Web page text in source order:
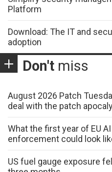
Platform
Download: The IT and
adoption
Don't miss
August 2026 Patch
deal with the patch
What the first year of EU
enforcement could look
US fuel gauge exposure